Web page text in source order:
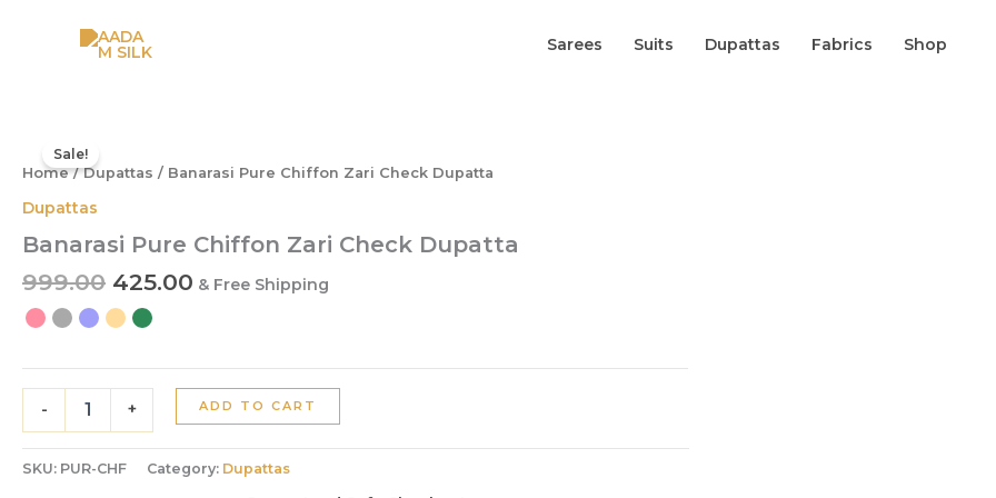
Sarees Suits Dupattas Fabrics Shop
Sale!
Home/Dupattas / Banarasi Pure Chiffon Zari Check Dupatta
Dupattas
Banarasi Pure Chiffon Zari Check Dupatta
999.00
was:
425.00
is:
& Free Shipping
-
Pure
Chiffon
Check
Dupatta
+ ADD TO CART
SKU: PUR-CHF Category: Dupattas